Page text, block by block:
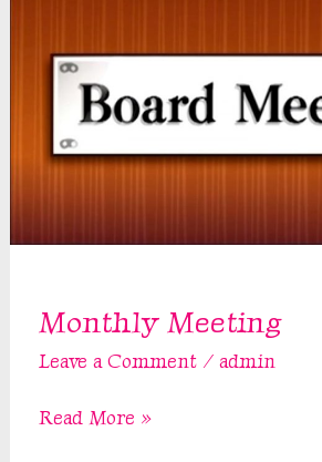
Monthly Meeting
Leave a Comment /admin
Monthly
Read More »